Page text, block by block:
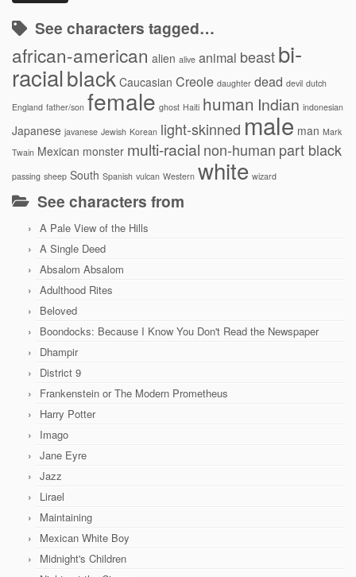
See characters tagged…
african-american alien alive animal beastbi-
racialblack Caucasian Creole daughter dead devil dutch
England father/son female ghost Haiti human Indian indonesian
Japanese javanese Jewish Korean light-skinned male man Mark
Twain Mexican monster multi-racial non-human part black
passing sheep South Spanish vulcan Western white wizard
See characters from
A Pale View of the Hills
A Single Deed
Absalom Absalom
Adulthood Rites
Beloved
Boondocks: Because I Know You Don't Read the Newspaper
Dhampir
District 9
Frankenstein or The Modern Prometheus
Harry Potter
Imago
Jane Eyre
Jazz
Lirael
Maintaining
Mexican White Boy
Midnight's Children